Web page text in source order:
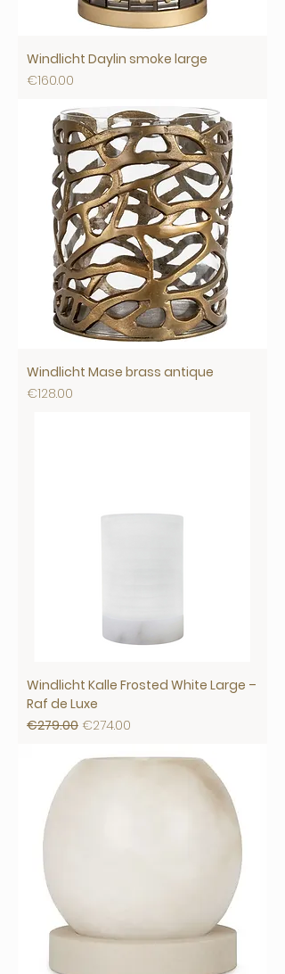
Windlicht Daylin smoke large
Price
€160.00
Windlicht Mase brass antique
Price
€128.00
Windlicht Kalle Frosted White Large –
Raf de Luxe
Regular Price
€279.00 Sale Price
€274.00